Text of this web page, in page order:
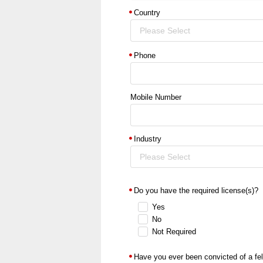
Country
Please Select
Phone
Mobile Number
Industry
Please Select
Do you have the required license(s)?
Yes
No
Not Required
Have you ever been convicted of a